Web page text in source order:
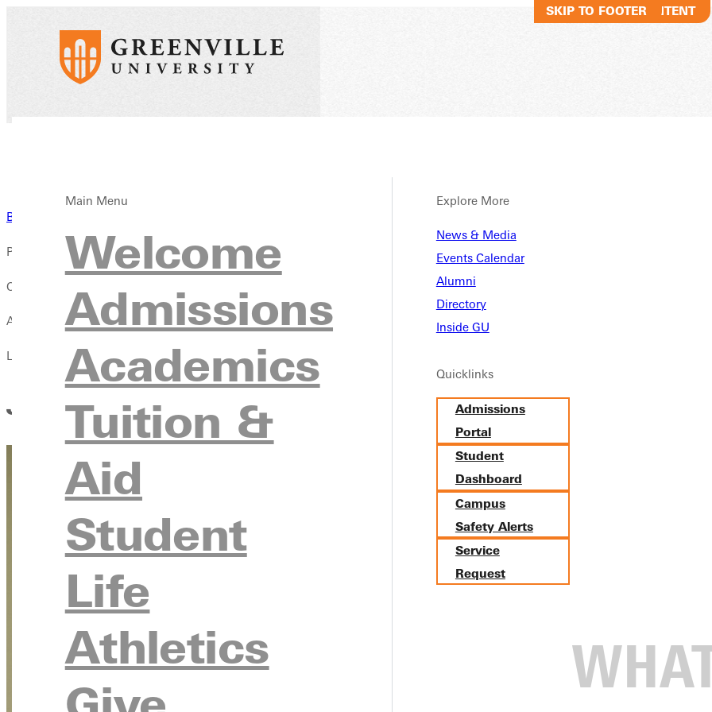
SKIP TO MAIN CONTENT
SKIP TO FOOTER
Main Menu
Welcome
Admissions
Academics
Tuition &
Aid
Student
Life
Athletics
Explore More
News & Media
Events Calendar
Alumni
Directory
Inside GU
Quicklinks
Admissions
Portal
Student
Dashboard
Campus
Safety Alerts
Service
Request
Back to News
Published:
October 01, 2025
Author:
Lydia Cahill
Juggling Like a Pro: Coach Mo Teaches the Art of